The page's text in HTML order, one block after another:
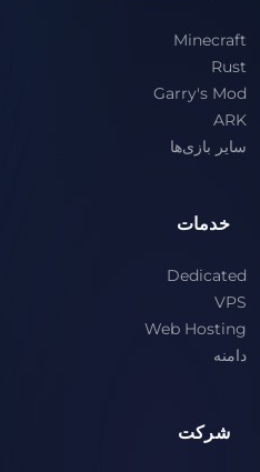
Minecraft
Rust
Garry's Mod
ARK
سایر بازی‌ها
خدمات
Dedicated
VPS
Web Hosting
دامنه
شرکت